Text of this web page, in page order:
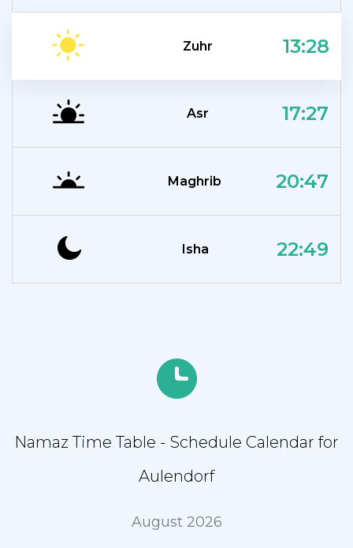
Zuhr 13:28
Asr 17:27
Maghrib 20:47
Isha 22:49
Namaz Time Table - Schedule Calendar for
Aulendorf
August 2026